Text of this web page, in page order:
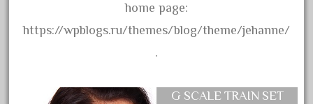
20301bp
20412pv
home page:
https://wpblogs.ru/themes/blog/theme/jehanne/
.
G SCALE TRAIN SET